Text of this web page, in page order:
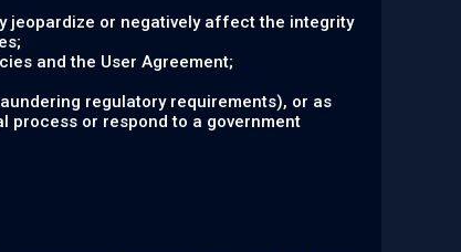
jeopardize or negatively affect the integrity
and the User Agreement;
regulatory requirements), or as
process or respond to a government